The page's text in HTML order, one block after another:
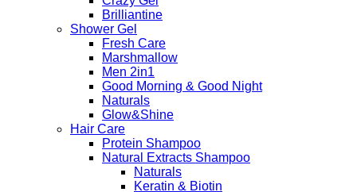
Brilliantine
Shower Gel
Fresh Care
Marshmallow
Men 2in1
Good Morning & Good Night
Naturals
Glow&Shine
Hair Care
Protein Shampoo
Natural Extracts Shampoo
Naturals
Keratin & Biotin